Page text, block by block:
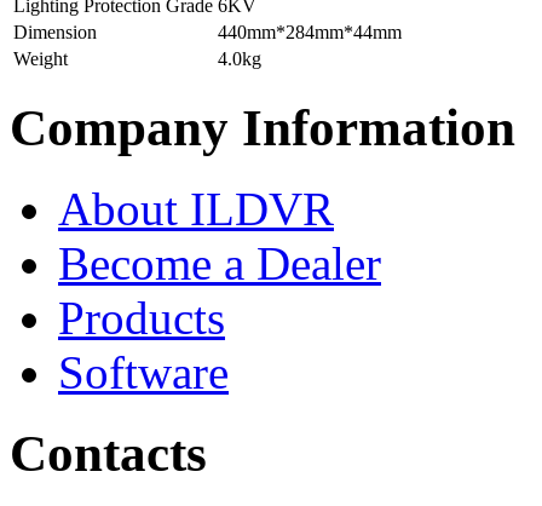
Lighting Protection Grade 6KV
Dimension
440mm*284mm*44mm
Weight
4.0kg
Company Information
About ILDVR
Become a Dealer
Products
Software
Contacts